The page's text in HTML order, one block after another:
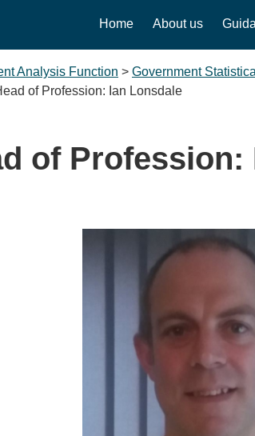
Home About us
Analysis Function > Government
of Profession: Ian Lonsdale
of Profession: